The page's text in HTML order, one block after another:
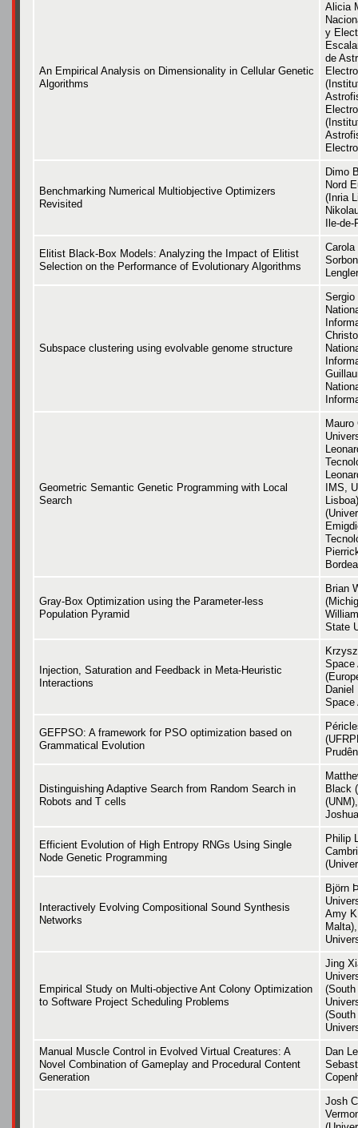
An Empirical Analysis on Dimensionality in Cellular Genetic
Algorithms
Alicia
y
de
Benchmarking Numerical Multiobjective Optimizers
Revisited
Dimo
Nord
(Inria
Ile-
Elitist Black-Box Models: Analyzing the Impact of Elitist
Selection on the Performance of Evolutionary Algorithms
Carola
Subspace clustering using evolvable genome structure
Sergio
Geometric Semantic Genetic Programming with Local
Search
IMS,
Gray-Box Optimization using the Parameter-less
Population Pyramid
Brian
State
Injection, Saturation and Feedback in Meta-Heuristic
Interactions
Space
Daniel
Space
GEFPSO: A framework for PSO optimization based on
Grammatical Evolution
Distinguishing Adaptive Search from Random Search in
Robots and T cells
Black
Efficient Evolution of High Entropy RNGs Using Single
Node Genetic Programming
Philip
Interactively Evolving Compositional Sound Synthesis
Networks
Björn
Amy
Empirical Study on Multi-objective Ant Colony Optimization
to Software Project Scheduling Problems
Jing
(South
(South
Manual Muscle Control in Evolved Virtual Creatures: A
Novel Combination of Gameplay and Procedural Content
Generation
Dan
Josh